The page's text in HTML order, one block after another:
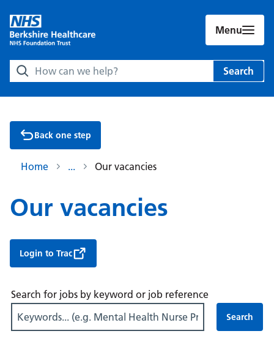
Menu
Search Berkshire Healthcare NHS Foundation Trust
Search
Back one step
Home Our vacancies
Our vacancies
Login to Trac
Search for jobs by keyword or job reference